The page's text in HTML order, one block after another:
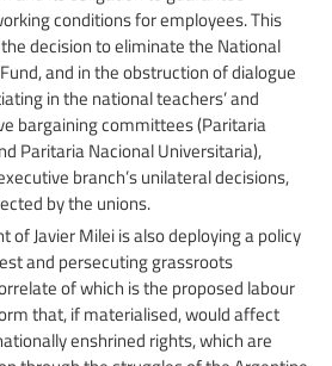
conditions for employees. This
decision to eliminate the National
and in the obstruction of dialogue
in the national teachers’ and
bargaining committees (Paritaria
Paritaria Nacional Universitaria),
branch’s unilateral decisions,
by the unions.
of Javier Milei is also deploying a policy
and persecuting grassroots
of which is the proposed labour
that, if materialised, would affect
enshrined rights, which are